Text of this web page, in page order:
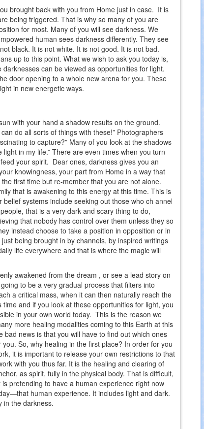
brought back with you from Home just in case. It is
being triggered. That is why so many of you are
for most. Many of you will see darkness. We
human sees darkness differently. They see
black. It is not white. It is not good. It is not bad.
up to this point. What we wish to ask you today is,
can be viewed as opportunities for light.
door opening to a whole new arena for you. These
in new energetic ways.
with your hand a shadow results on the ground.
do all sorts of things with these!” Photographers
to capture?” Many of you look at the shadows
in my life.” There are even times when you turn
your spirit. Dear ones, darkness gives you an
knowingness, your part from Home in a way that
first time but re-member that you are not alone.
that is awakening to this energy at this time. This is
systems include seeking out those who ch annel
that is a very dark and scary thing to do,
that nobody has control over them unless they so
instead choose to take a position in opposition or in
being brought in by channels, by inspired writings
life everywhere and that is where the magic will
awakened from the dream , or see a lead story on
to be a very gradual process that filters into
a critical mass, when it can then naturally reach the
and if you look at these opportunities for light, you
in your own world today. This is the reason we
more healing modalities coming to this Earth at this
news is that you will have to find out which ones
So, why healing in the first place? In order for you
it is important to release your own restrictions to that
with you thus far. It is the healing and clearing of
as spirit, fully in the physical body. That is difficult,
pretending to have a human experience right now
human experience. It includes light and dark.
in the darkness.